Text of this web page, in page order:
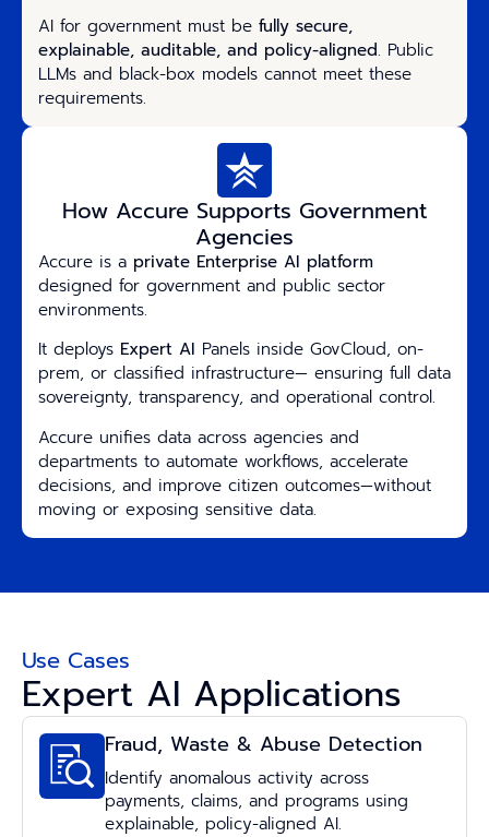
AI for government must be fully secure,
explainable, auditable, and policy-aligned. Public
LLMs and black-box models cannot meet these
requirements.
How Accure Supports Government
Agencies
Accure is a private Enterprise AI platform
designed for government and public sector
environments.
It deploys Expert AI Panels inside GovCloud, on-
prem, or classified infrastructure— ensuring full data
sovereignty, transparency, and operational control.
Accure unifies data across agencies and
departments to automate workflows, accelerate
decisions, and improve citizen outcomes—without
moving or exposing sensitive data.
Use Cases
Expert AI Applications
Fraud, Waste & Abuse Detection
Identify anomalous activity across
payments, claims, and programs using
explainable, policy-aligned AI.